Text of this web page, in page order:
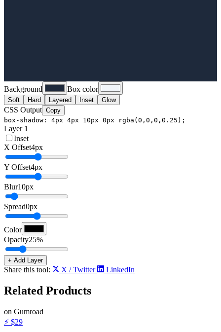
Background Box color
Soft Hard Layered Inset Glow
CSS Output Copy
box-shadow: 4px 4px 10px 0px rgba(0,0,0,0.25);
Layer 1
Inset
X Offset4px
Y Offset4px
Blur10px
Spread0px
Color
Opacity25%
+ Add Layer
Share this tool: X / Twitter LinkedIn
Related Products
on Gumroad
⚡ $29